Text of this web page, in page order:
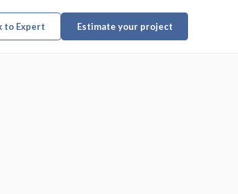
to Expert Estimate your project